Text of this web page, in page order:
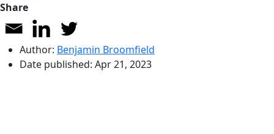
Share
Author: Benjamin Broomfield
Date published: Apr 21, 2023